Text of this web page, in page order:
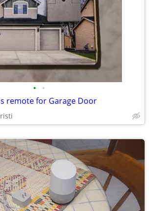
• •
remote for Garage Door